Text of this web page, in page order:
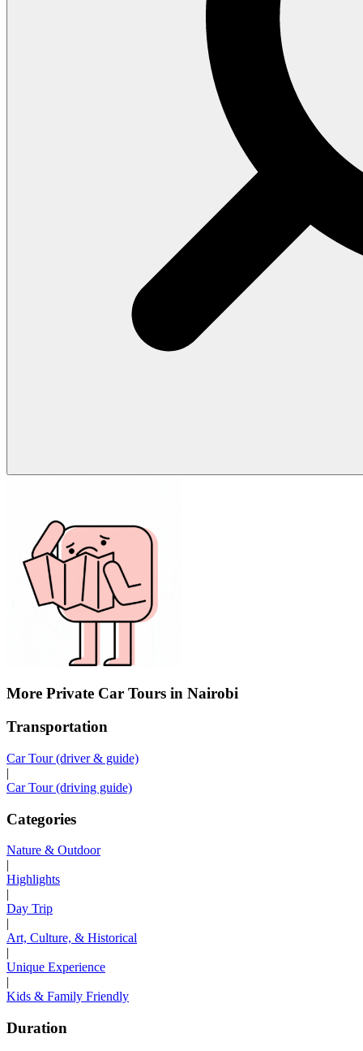
More Private Car Tours in Nairobi
Transportation
Car Tour (driver & guide)
|
Car Tour (driving guide)
Categories
Nature & Outdoor
|
Highlights
|
Day Trip
|
Art, Culture, & Historical
|
Unique Experience
|
Kids & Family Friendly
Duration